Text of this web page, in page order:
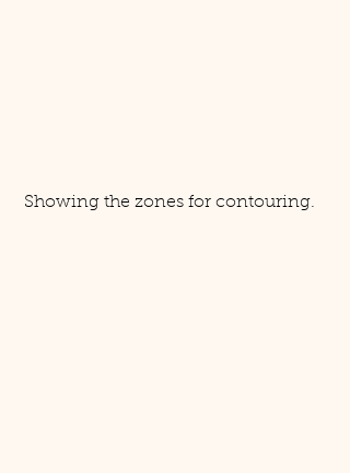
Showing the zones for contouring.